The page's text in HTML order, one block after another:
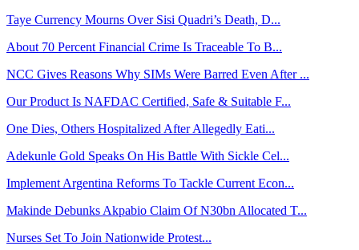
Taye Currency Mourns Over Sisi Quadri’s Death, D...
About 70 Percent Financial Crime Is Traceable To B...
NCC Gives Reasons Why SIMs Were Barred Even After ...
Our Product Is NAFDAC Certified, Safe & Suitable F...
One Dies, Others Hospitalized After Allegedly Eati...
Adekunle Gold Speaks On His Battle With Sickle Cel...
Implement Argentina Reforms To Tackle Current Econ...
Makinde Debunks Akpabio Claim Of N30bn Allocated T...
Nurses Set To Join Nationwide Protest...